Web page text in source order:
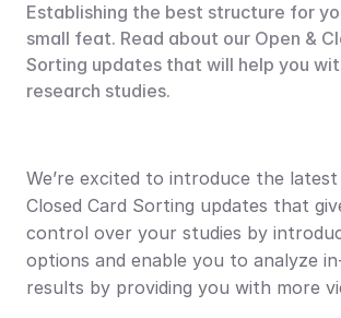
Establishing the best structure for
small feat. Read about our Open &
Sorting updates that will help you
research studies.
We’re excited to introduce the latest
Closed Card Sorting updates that
control over your studies by
options and enable you to analyze
results by providing you with more